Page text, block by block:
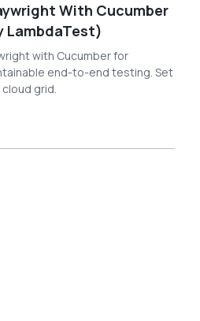
With Cucumber
LambdaTest)
with Cucumber for
end-to-end testing. Set
grid.